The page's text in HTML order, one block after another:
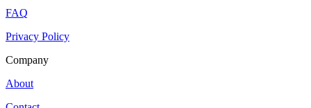
FAQ
Privacy Policy
Company
About